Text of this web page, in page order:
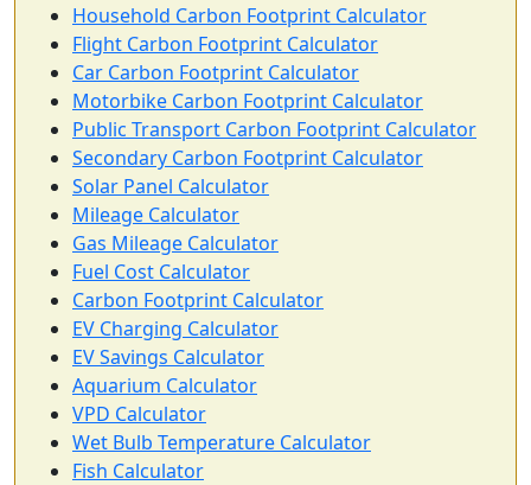
Household Carbon Footprint Calculator
Flight Carbon Footprint Calculator
Car Carbon Footprint Calculator
Motorbike Carbon Footprint Calculator
Public Transport Carbon Footprint Calculator
Secondary Carbon Footprint Calculator
Solar Panel Calculator
Mileage Calculator
Gas Mileage Calculator
Fuel Cost Calculator
Carbon Footprint Calculator
EV Charging Calculator
EV Savings Calculator
Aquarium Calculator
VPD Calculator
Wet Bulb Temperature Calculator
Fish Calculator